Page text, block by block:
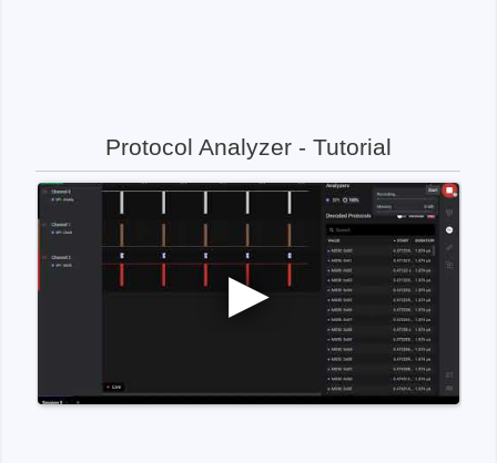
Protocol Analyzer - Tutorial